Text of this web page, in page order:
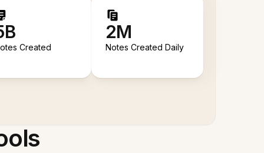
Created
2M
Notes Created Daily